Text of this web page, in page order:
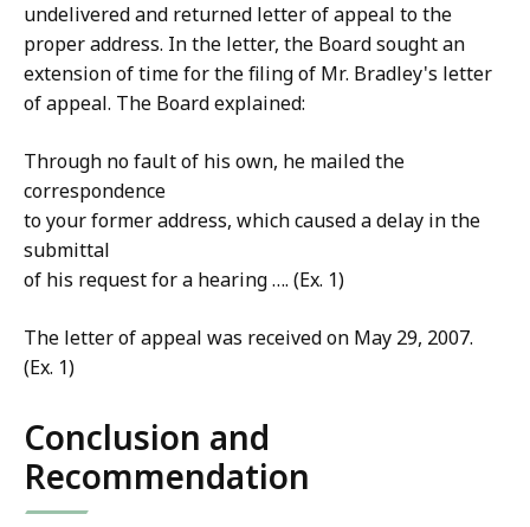
undelivered and returned letter of appeal to the
proper address. In the letter, the Board sought an
extension of time for the filing of Mr. Bradley's letter
of appeal. The Board explained:
Through no fault of his own, he mailed the
correspondence
to your former address, which caused a delay in the
submittal
of his request for a hearing …. (Ex. 1)
The letter of appeal was received on May 29, 2007.
(Ex. 1)
Conclusion and
Recommendation